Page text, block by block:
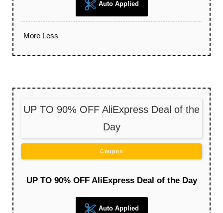
Auto Applied
More Less
UP TO 90% OFF AliExpress Deal of the
Day
Coupon
UP TO 90% OFF AliExpress Deal of the Day
Auto Applied